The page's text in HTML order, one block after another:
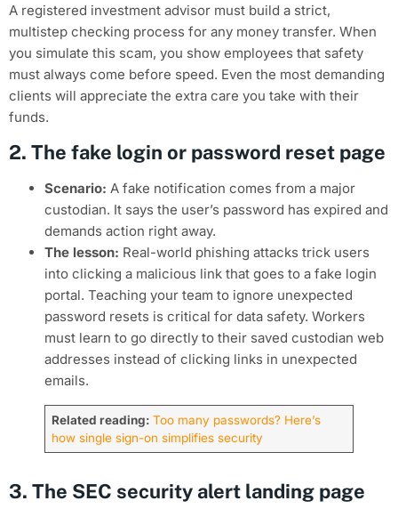
A registered investment advisor must build a strict,
multistep checking process for any money transfer. When
you simulate this scam, you show employees that safety
must always come before speed. Even the most demanding
clients will appreciate the extra care you take with their
funds.
2. The fake login or password reset page
Scenario: A fake notification comes from a major
custodian. It says the user’s password has expired and
demands action right away.
The lesson: Real-world phishing attacks trick users
into clicking a malicious link that goes to a fake login
portal. Teaching your team to ignore unexpected
password resets is critical for data safety. Workers
must learn to go directly to their saved custodian web
addresses instead of clicking links in unexpected
emails.
Related reading: Too many passwords? Here’s
how single sign-on simplifies security
3. The SEC security alert landing page